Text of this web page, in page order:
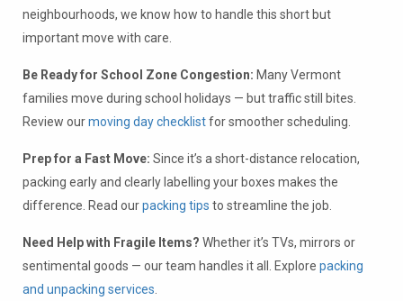
neighbourhoods, we know how to handle this short but
important move with care.
Be Ready for School Zone Congestion: Many Vermont
families move during school holidays — but traffic still bites.
Review ourmoving day checklistfor smoother scheduling.
Prep for a Fast Move: Since it’s a short-distance relocation,
packing early and clearly labelling your boxes makes the
difference. Read ourpacking tips to streamline the job.
Need Help with Fragile Items? Whether it’s TVs, mirrors or
sentimental goods — our team handles it all. Explore packing
and unpacking services